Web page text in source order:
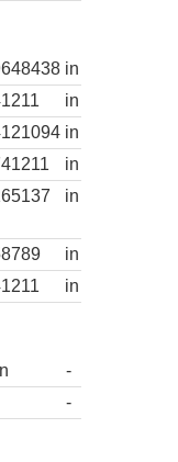
in
in
in
in
in
in
in
-
-